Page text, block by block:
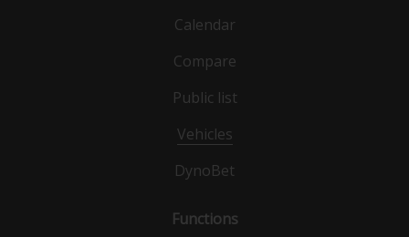
Calendar
Compare
Public list
Vehicles
DynoBet
Functions